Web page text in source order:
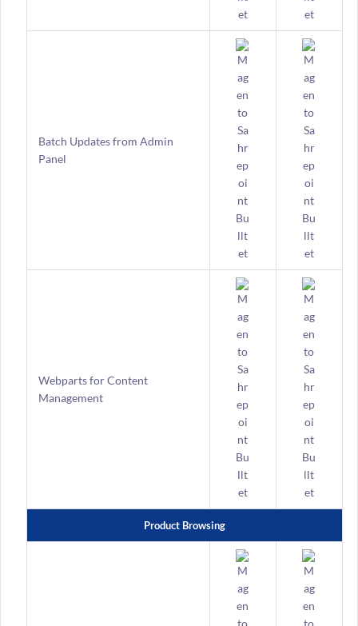
Batch Updates from Admin
Panel
Webparts for Content
Management
Product Browsing